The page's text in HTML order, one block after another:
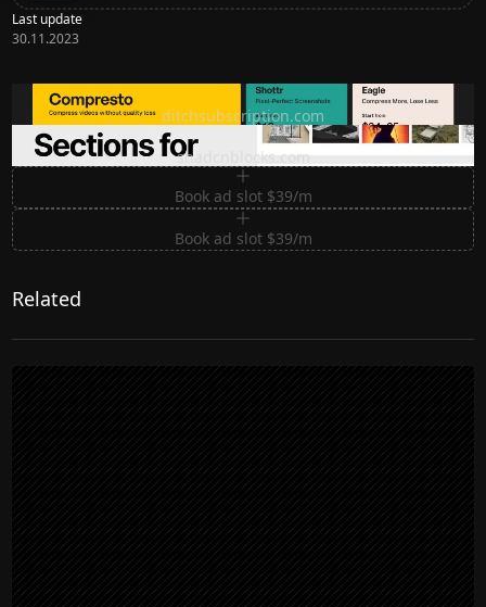
Last update
30.11.2023
Ditch subscription, buy tools once
ditchsubscription.com
Premium Sections for Shadcn UI
shadcnblocks.com
Book ad slot $39/m
Book ad slot $39/m
Related